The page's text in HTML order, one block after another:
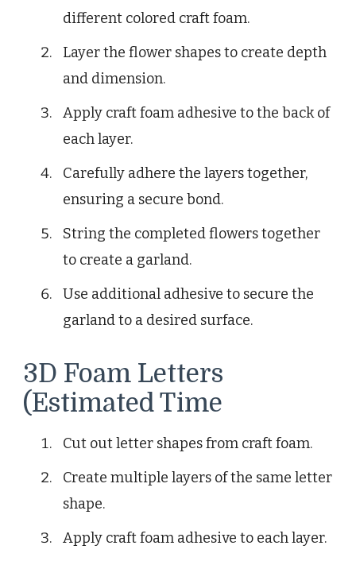
different colored craft foam.
Layer the flower shapes to create depth
and dimension.
Apply craft foam adhesive to the back of
each layer.
Carefully adhere the layers together,
ensuring a secure bond.
String the completed flowers together
to create a garland.
Use additional adhesive to secure the
garland to a desired surface.
3D Foam Letters
(Estimated Time
Cut out letter shapes from craft foam.
Create multiple layers of the same letter
shape.
Apply craft foam adhesive to each layer.